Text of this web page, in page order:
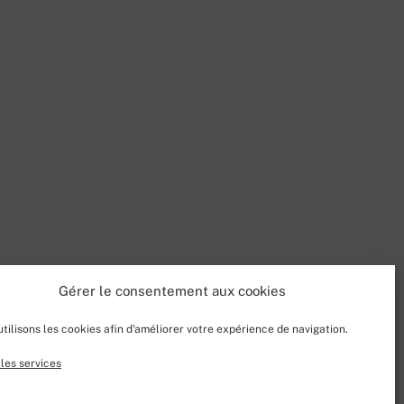
Gérer le consentement aux cookies
les cookies afin d'améliorer votre expérience de navigation.
services